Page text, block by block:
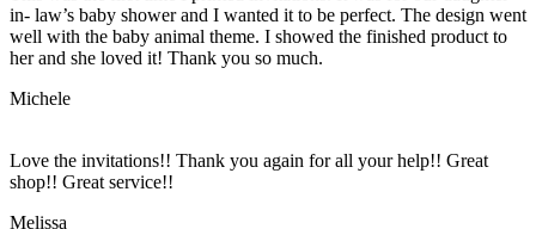
in- law’s baby shower and I wanted it to be perfect. The design went
well with the baby animal theme. I showed the finished product to
her and she loved it! Thank you so much.
Michele
Love the invitations!! Thank you again for all your help!! Great
shop!! Great service!!
Melissa